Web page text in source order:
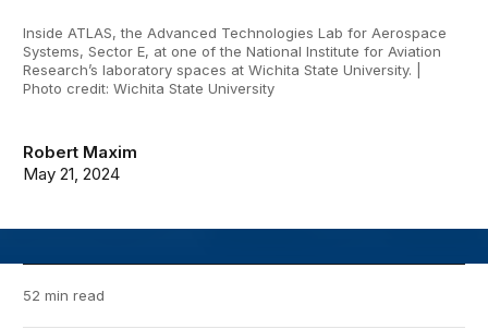
Robert Maxim
May 21, 2024
Inside ATLAS, the Advanced Technologies Lab for Aerospace
Systems, Sector E, at one of the National Institute for Aviation
Research’s laboratory spaces at Wichita State University. |
Photo credit: Wichita State University
52 min read